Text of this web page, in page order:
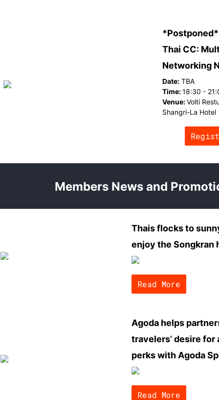
Thai CC:
Networking
Date: TBA
Time:18:30 -
Venue:Volti
Shangri-La Hotel
Members News and
Thais flocks to
enjoy the Songkran
Read More
Agoda helps
travelers’ desire for
perks with Agoda
Read More